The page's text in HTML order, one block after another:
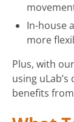
In-house
more
Plus, with
using
benefits